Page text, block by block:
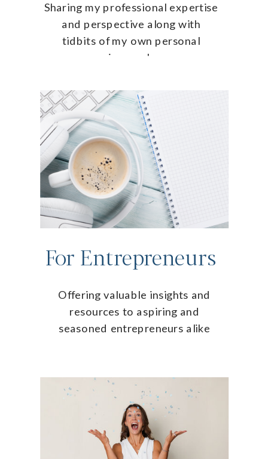
Sharing my professional expertise
and perspective along with
tidbits of my own personal
journey!
For Entrepreneurs
Offering valuable insights and
resources to aspiring and
seasoned entrepreneurs alike